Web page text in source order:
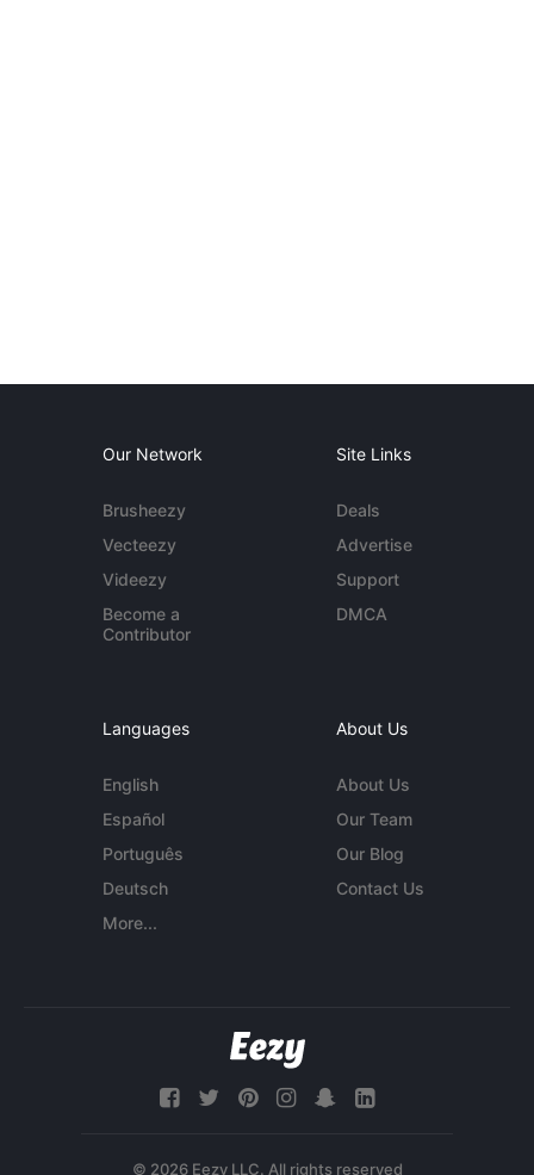
Our Network
Brusheezy
Vecteezy
Videezy
Become a
Contributor
Site Links
Deals
Advertise
Support
DMCA
Languages
English
Español
Português
Deutsch
More...
About Us
About Us
Our Team
Our Blog
Contact Us
© 2026 Eezy LLC. All rights reserved